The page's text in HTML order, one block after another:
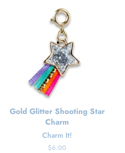
Gold Glitter Shooting Star
Charm
Charm It!
Regular
$6.00